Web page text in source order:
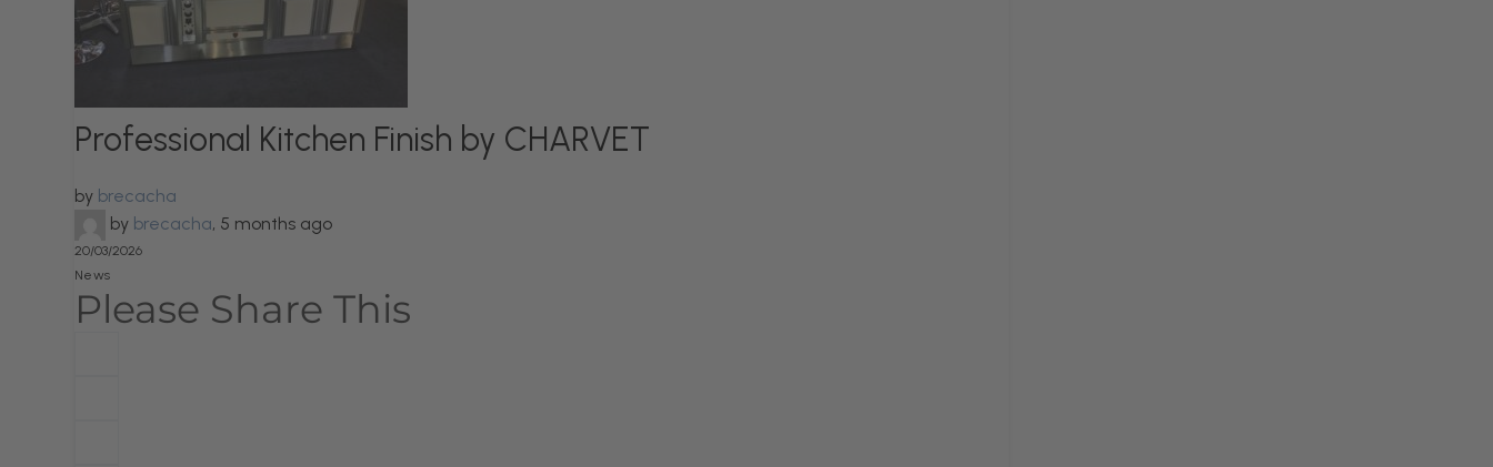
Professional Kitchen Finish by CHARVET
by brecacha
by brecacha, 5 months ago
20/03/2026
News
Please Share This